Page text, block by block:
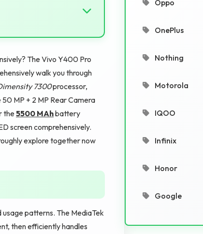
The Vivo Y400 Pro
walk you through
7300processor,
MP + 2 MP Rear Camera
the5500 MAhbattery
screen comprehensively.
explore together now
patterns. The MediaTek
then efficiently handles
Oppo
OnePlus
Nothing
Motorola
IQOO
Infinix
Honor
Google